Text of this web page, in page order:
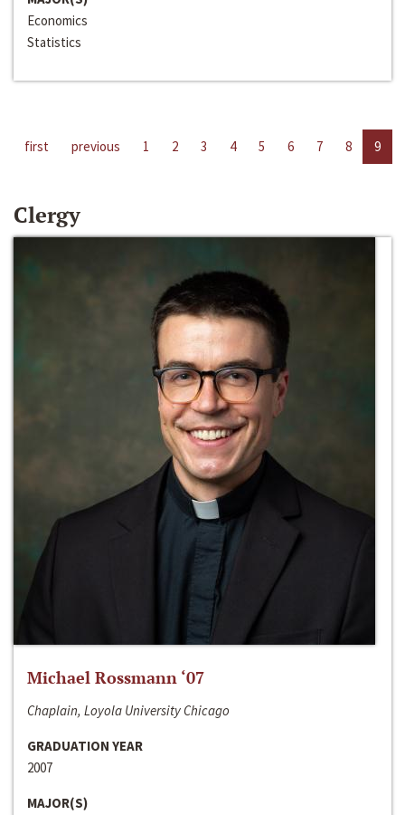
Economics
Statistics
first previous 1 2 3 4 5 6 7 8 9
Clergy
Michael Rossmann ‘07
Chaplain, Loyola University Chicago
GRADUATION YEAR
2007
MAJOR(S)